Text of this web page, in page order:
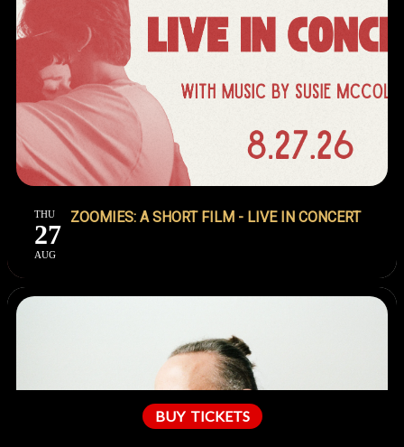
THU
27
AUG
ZOOMIES: A SHORT FILM - LIVE IN CONCERT
BUY TICKETS